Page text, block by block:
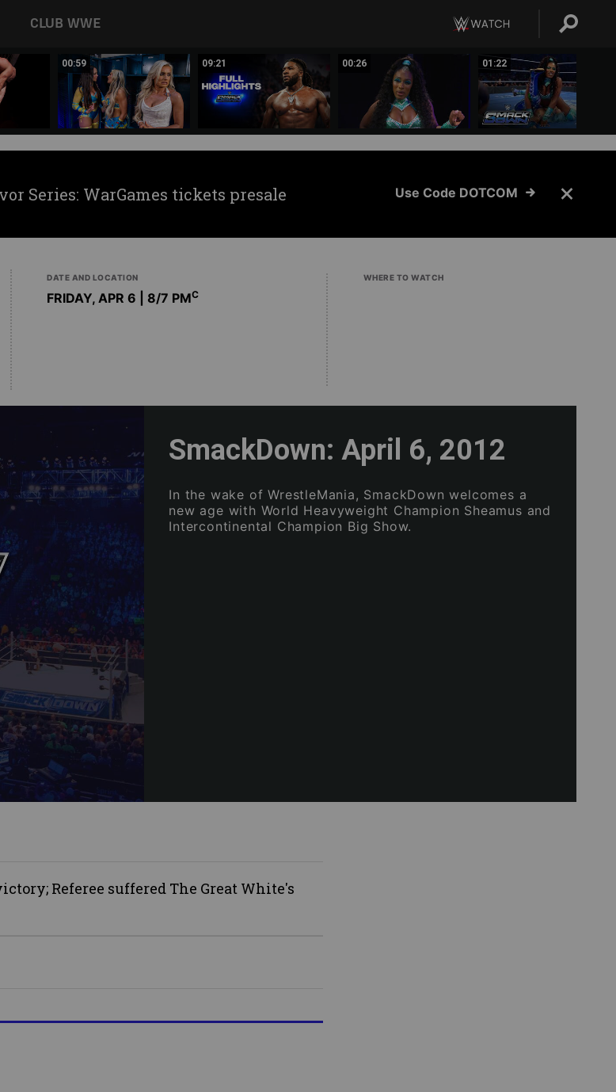
CLUB WWE
00:59 09:21 00:26 01:22
Series: WarGames tickets presale Use Code DOTCOM
DATE AND LOCATION
FRIDAY, APR 6 | 8/7 PMC
WHERE TO WATCH
SmackDown: April 6, 2012
In the wake of WrestleMania, SmackDown welcomes a
new age with World Heavyweight Champion Sheamus and
Intercontinental Champion Big Show.
Referee suffered The Great White's